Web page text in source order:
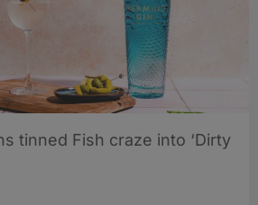
tinned Fish craze into ‘Dirty